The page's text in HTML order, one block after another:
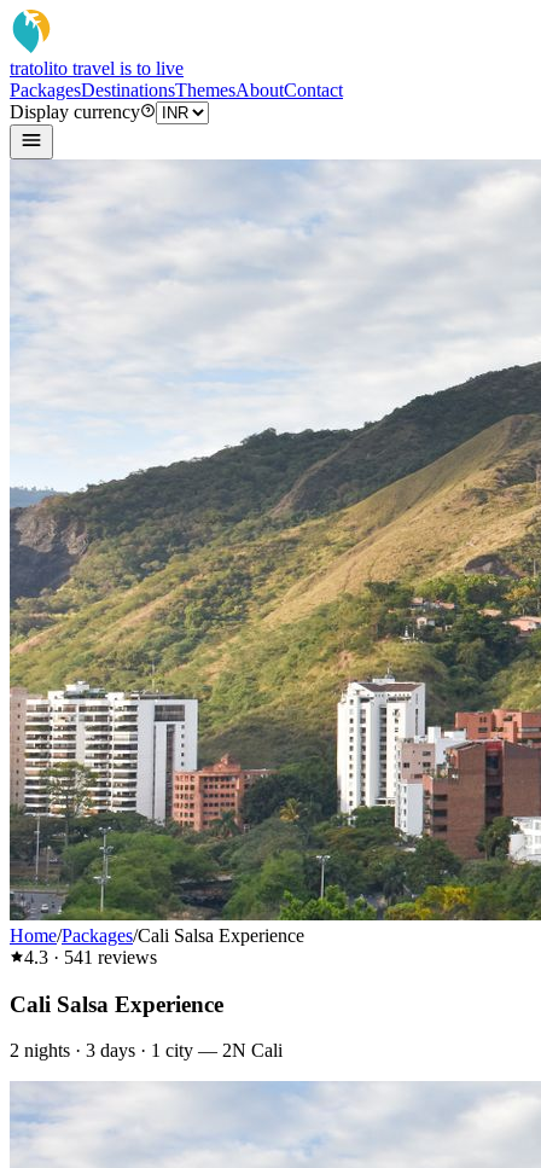
tratolito travel is to live
PackagesDestinationsThemesAboutContact
Display currency
Home/Packages/Cali Salsa Experience
4.3 · 541 reviews
Cali Salsa Experience
2 nights · 3 days · 1 city — 2N Cali